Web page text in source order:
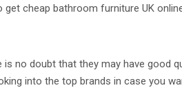
cheap bathroom furniture UK
no doubt that they may have
into the top brands in case you